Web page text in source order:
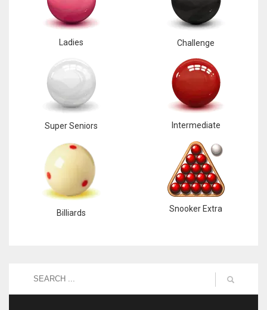
Ladies Challenge
Super Seniors Intermediate
Billiards Snooker Extra